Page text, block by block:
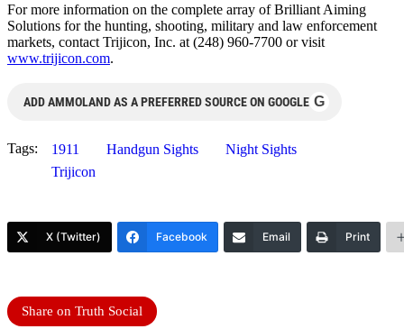
For more information on the complete array of Brilliant Aiming
Solutions for the hunting, shooting, military and law enforcement
markets, contact Trijicon, Inc. at (248) 960-7700 or visit
www.trijicon.com.
ADD AMMOLAND AS A PREFERRED SOURCE ON GOOGLE G
Tags: 1911 Handgun Sights
Night Sights
Trijicon
X (Twitter) Facebook Email Print
Share on Truth Social